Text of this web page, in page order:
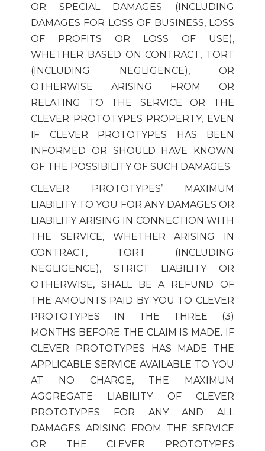
OR SPECIAL DAMAGES (INCLUDING
DAMAGES FOR LOSS OF BUSINESS, LOSS
OF PROFITS OR LOSS OF USE),
WHETHER BASED ON CONTRACT, TORT
(INCLUDING NEGLIGENCE), OR
OTHERWISE ARISING FROM OR
RELATING TO THE SERVICE OR THE
CLEVER PROTOTYPES PROPERTY, EVEN
IF CLEVER PROTOTYPES HAS BEEN
INFORMED OR SHOULD HAVE KNOWN
OF THE POSSIBILITY OF SUCH DAMAGES.
CLEVER PROTOTYPES’ MAXIMUM
LIABILITY TO YOU FOR ANY DAMAGES OR
LIABILITY ARISING IN CONNECTION WITH
THE SERVICE, WHETHER ARISING IN
CONTRACT, TORT (INCLUDING
NEGLIGENCE), STRICT LIABILITY OR
OTHERWISE, SHALL BE A REFUND OF
THE AMOUNTS PAID BY YOU TO CLEVER
PROTOTYPES IN THE THREE (3)
MONTHS BEFORE THE CLAIM IS MADE. IF
CLEVER PROTOTYPES HAS MADE THE
APPLICABLE SERVICE AVAILABLE TO YOU
AT NO CHARGE, THE MAXIMUM
AGGREGATE LIABILITY OF CLEVER
PROTOTYPES FOR ANY AND ALL
DAMAGES ARISING FROM THE SERVICE
OR THE CLEVER PROTOTYPES